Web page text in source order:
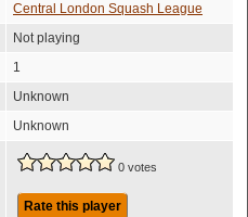
Central London Squash League
Not playing
1
Unknown
Unknown
0 votes
Rate this player